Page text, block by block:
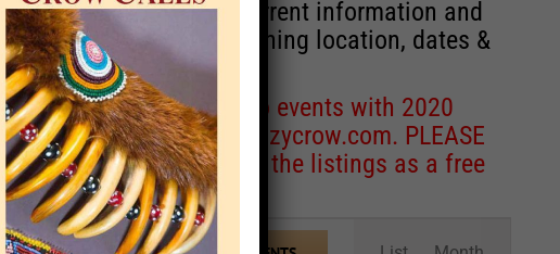
of events with current information and
new information concerning location, dates &
except for corrections to events with 2020
toeventcoordinator@crazycrow.com. PLEASE
and have only provided the listings as a free